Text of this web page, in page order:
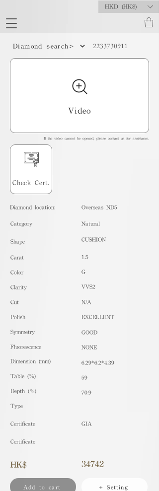
HKD (HK$)
Diamond search> 2233730911
Video
If the video cannot be opened, please contact us for assistance.
Check Cert.
Diamond location: Overseas ND5
​Category
Shape
Carat
Color
Clarity
Cut
Polish
Symmetry
Fluorescence
Dimension (mm)
Table (%)
Depth (%)
​Type
Certificate
Certificate
HK$
Add to cart
Natural
CUSHION
1.5
G
VVS2
N/A
EXCELLENT
GOOD
NONE
6.29*6.2*4.39
59
70.9
GIA
34742
+ Setting